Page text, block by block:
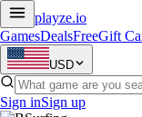
playze.io
GamesDealsFreeGift
USD
Sign inSign up